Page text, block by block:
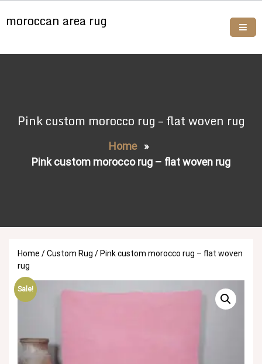
tomoroccan area rug
Pink custom morocco rug – flat woven rug
Home»
Pink custom morocco rug – flat woven rug
Home /Custom Rug / Pink custom morocco rug – flat woven
rug
Sale!